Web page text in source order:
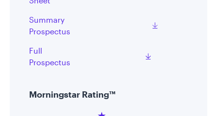
Summary
Prospectus
Full
Prospectus
Morningstar Rating™